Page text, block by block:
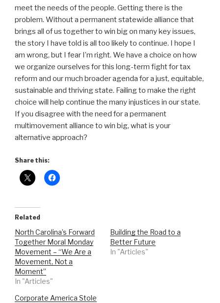
meet the needs of the people. Getting there is the
problem. Without a permanent statewide alliance that
brings all of us together to win big on many key issues,
the story I have told is all too likely to continue. I hope I
am wrong, but I fear I’m right. We have a choice on how
we organize ourselves for this long-term fight for tax
reform and our much broader agenda for a just, equitable,
sustainable and thriving state. Failing to make the right
choice will help continue the many injustices in our state.
If you disagree with the need for a permanent
multimovement alliance to win big, what is your
alternative approach?
Share this:
Related
North Carolina’s Forward
Together Moral Monday
Movement – “We Are a
Movement, Not a
Moment”
In "Articles"
Building the Road to a
Better Future
In "Articles"
Corporate America Stole